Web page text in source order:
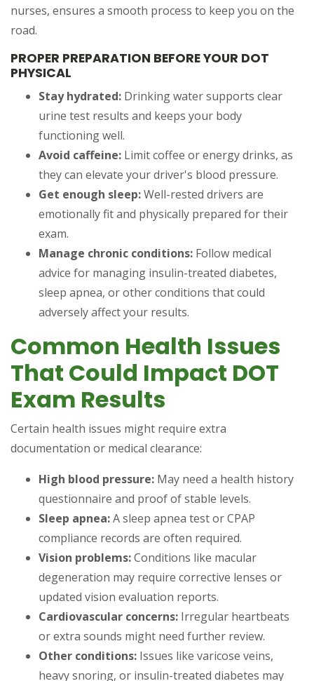
nurses, ensures a smooth process to keep you on the
road.
PROPER PREPARATION BEFORE YOUR DOT
PHYSICAL
Stay hydrated: Drinking water supports clear
urine test results and keeps your body
functioning well.
Avoid caffeine: Limit coffee or energy drinks, as
they can elevate your driver's blood pressure.
Get enough sleep:Well-rested drivers are
emotionally fit and physically prepared for their
exam.
Manage chronic conditions: Follow medical
advice for managing insulin-treated diabetes,
sleep apnea, or other conditions that could
adversely affect your results.
Common Health Issues
That Could Impact DOT
Exam Results
Certain health issues might require extra
documentation or medical clearance:
High blood pressure: May need a health history
questionnaire and proof of stable levels.
Sleep apnea:A sleep apnea test or CPAP
compliance records are often required.
Vision problems:Conditions like macular
degeneration may require corrective lenses or
updated vision evaluation reports.
Cardiovascular concerns: Irregular heartbeats
or extra sounds might need further review.
Other conditions: Issues like varicose veins,
heavy snoring, or insulin-treated diabetes may